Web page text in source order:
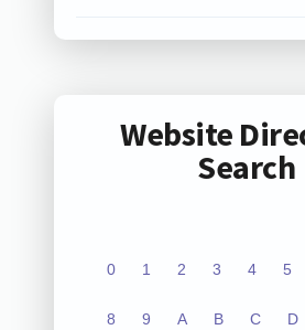
Website
Search
0 1 2 3 4 5
8 9 A B C D